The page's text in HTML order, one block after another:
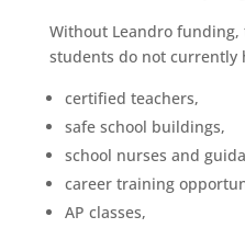
Without Leandro funding,
students do not currently
certified teachers,
safe school buildings,
school nurses and
career training
AP classes,